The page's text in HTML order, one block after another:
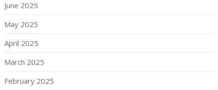
June 2025
May 2025
April 2025
March 2025
February 2025